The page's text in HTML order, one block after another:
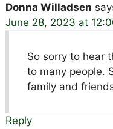
Donna Willadsen
June 28, 2023 at
So sorry to hear
to many people.
family and
Reply